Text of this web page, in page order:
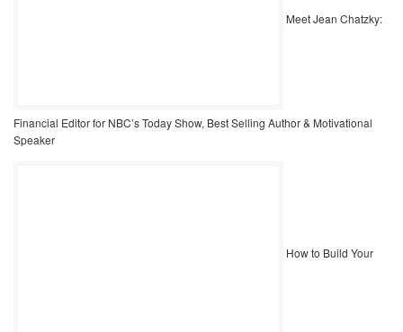
Meet Jean Chatzky:
Financial Editor for NBC’s Today Show, Best Selling Author & Motivational
Speaker
How to Build Your